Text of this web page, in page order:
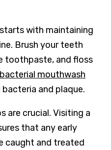
with maintaining
Brush your teeth
toothpaste, and floss
mouthwash
and plaque.
are crucial. Visiting a
that any early
caught and treated